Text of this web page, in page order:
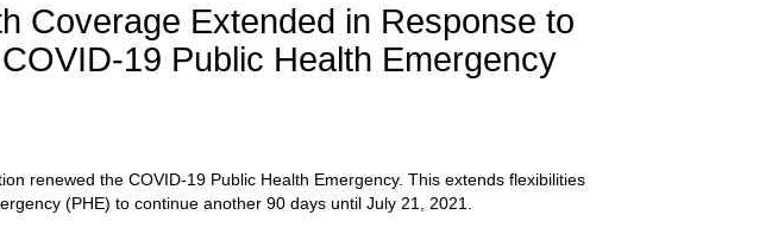
Coverage Extended in Response to
19 Public Health Emergency
renewed the COVID-19 Public Health Emergency. This extends flexibilities
(PHE) to continue another 90 days until July 21, 2021.